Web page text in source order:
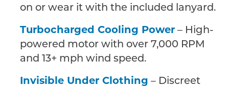
on or wear it with the included lanyard.
Turbocharged Cooling Power – High-
powered motor with over 7,000 RPM
and 13+ mph wind speed.
Invisible Under Clothing – Discreet